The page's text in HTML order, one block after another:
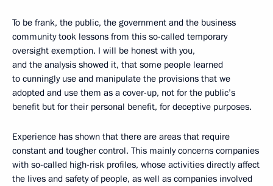
To be frank, the public, the government and the business
community took lessons from this so-called temporary
oversight exemption. I will be honest with you,
and the analysis showed it, that some people learned
to cunningly use and manipulate the provisions that we
adopted and use them as a cover-up, not for the public’s
benefit but for their personal benefit, for deceptive purposes.
Experience has shown that there are areas that require
constant and tougher control. This mainly concerns companies
with so-called high-risk profiles, whose activities directly affect
the lives and safety of people, as well as companies involved